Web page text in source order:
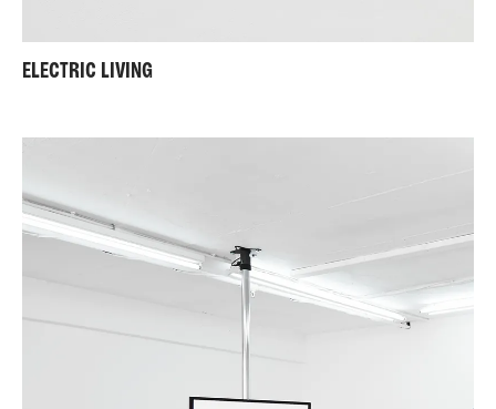
ELECTRIC LIVING